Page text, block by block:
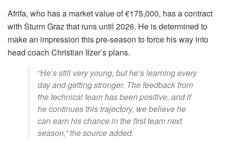
Afrifa, who has a market value of €175,000, has a contract
with Sturm Graz that runs until 2026. He is determined to
make an impression this pre-season to force his way into
head coach Christian Ilzer’s plans.
“He’s still very young, but he’s learning every
day and getting stronger. The feedback from
the technical team has been positive, and if
he continues this trajectory, we believe he
can earn his chance in the first team next
season,” the source added.